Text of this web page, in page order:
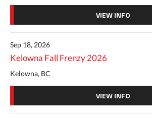
VIEW INFO
Sep 18, 2026
Kelowna Fall Frenzy 2026
Kelowna, BC
VIEW INFO